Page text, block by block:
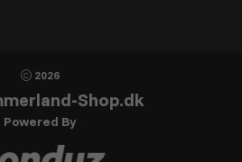
2026
Shop.dk
Powered By